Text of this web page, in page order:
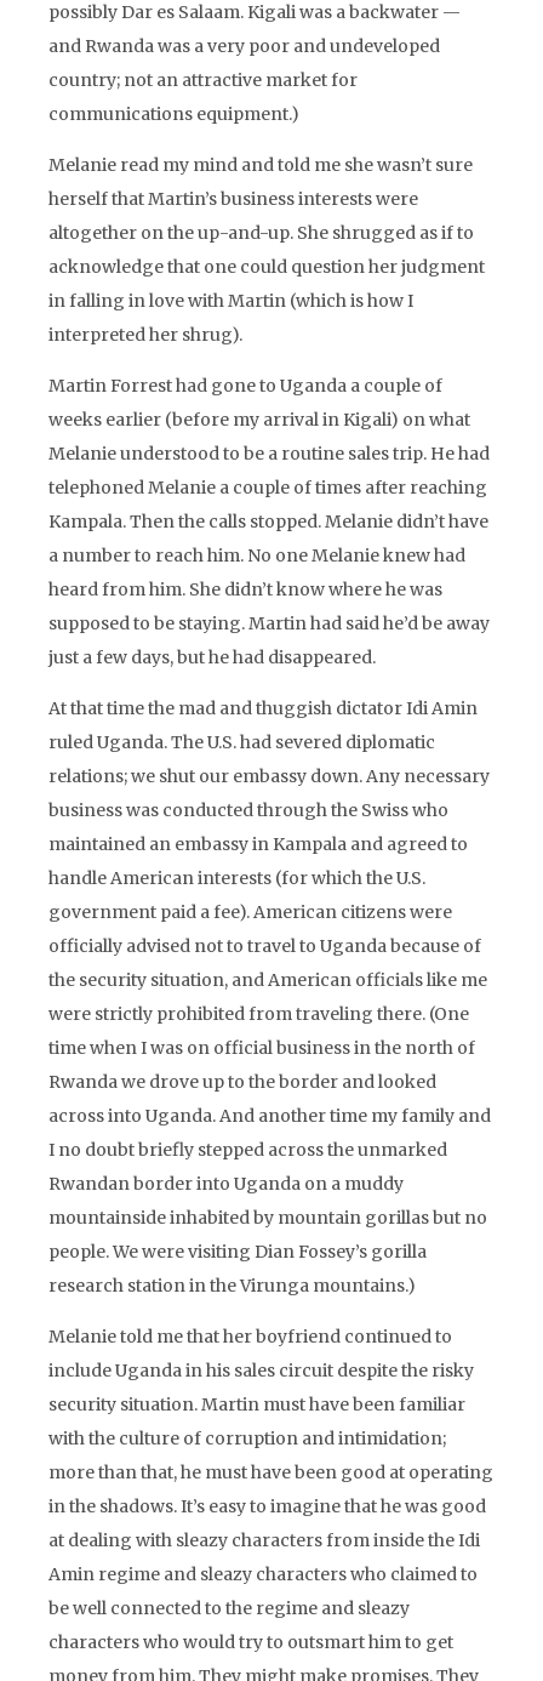
possibly Dar es Salaam. Kigali was a backwater —
and Rwanda was a very poor and undeveloped
country; not an attractive market for
communications equipment.)
Melanie read my mind and told me she wasn’t sure
herself that Martin’s business interests were
altogether on the up-and-up. She shrugged as if to
acknowledge that one could question her judgment
in falling in love with Martin (which is how I
interpreted her shrug).
Martin Forrest had gone to Uganda a couple of
weeks earlier (before my arrival in Kigali) on what
Melanie understood to be a routine sales trip. He had
telephoned Melanie a couple of times after reaching
Kampala. Then the calls stopped. Melanie didn’t have
a number to reach him. No one Melanie knew had
heard from him. She didn’t know where he was
supposed to be staying. Martin had said he’d be away
just a few days, but he had disappeared.
At that time the mad and thuggish dictator Idi Amin
ruled Uganda. The U.S. had severed diplomatic
relations; we shut our embassy down. Any necessary
business was conducted through the Swiss who
maintained an embassy in Kampala and agreed to
handle American interests (for which the U.S.
government paid a fee). American citizens were
officially advised not to travel to Uganda because of
the security situation, and American officials like me
were strictly prohibited from traveling there. (One
time when I was on official business in the north of
Rwanda we drove up to the border and looked
across into Uganda. And another time my family and
I no doubt briefly stepped across the unmarked
Rwandan border into Uganda on a muddy
mountainside inhabited by mountain gorillas but no
people. We were visiting Dian Fossey’s gorilla
research station in the Virunga mountains.)
Melanie told me that her boyfriend continued to
include Uganda in his sales circuit despite the risky
security situation. Martin must have been familiar
with the culture of corruption and intimidation;
more than that, he must have been good at operating
in the shadows. It’s easy to imagine that he was good
at dealing with sleazy characters from inside the Idi
Amin regime and sleazy characters who claimed to
be well connected to the regime and sleazy
characters who would try to outsmart him to get
money from him. They might make promises. They